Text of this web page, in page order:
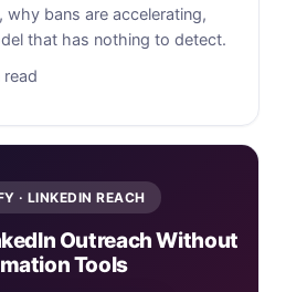
bans are accelerating,
that has nothing to detect.
read
· LINKEDIN REACH
Outreach Without
Tools